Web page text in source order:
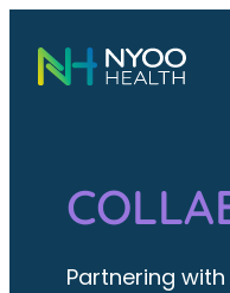
content
Partnering